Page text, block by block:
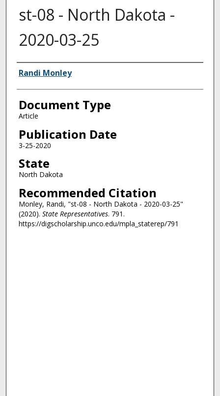
st-08 - North Dakota -
2020-03-25
Authors
Randi Monley
Document Type
Article
Publication Date
3-25-2020
State
North Dakota
Recommended Citation
Monley, Randi, "st-08 - North Dakota - 2020-03-25"
(2020). State Representatives. 791.
https://digscholarship.unco.edu/mpla_staterep/791